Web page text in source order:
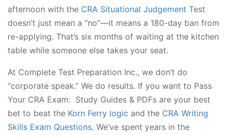
afternoon with the CRA Situational Judgement Test
doesn’t just mean a “no”—it means a 180-day ban from
re-applying. That’s six months of waiting at the kitchen
table while someone else takes your seat.
At Complete Test Preparation Inc., we don’t do
“corporate speak.” We do results. If you want to Pass
Your CRA Exam: Study Guides & PDFs are your best
bet to beat the Korn Ferry logic and the CRA Writing
Skills Exam Questions. We’ve spent years in the